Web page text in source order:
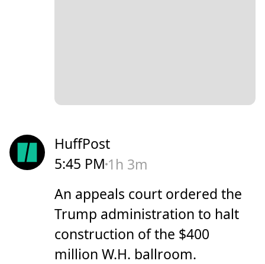
HuffPost
5:45 PM 1h 3m
An appeals court ordered the
Trump administration to halt
construction of the $400
million W.H. ballroom.